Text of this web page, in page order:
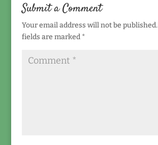
Submit a Comment
Your email address will not be published.
fields are marked *